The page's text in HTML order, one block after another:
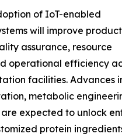
of IoT-enabled
will improve
assurance, resource
operational efficiency
facilities. Advances
metabolic
expected to unlock
protein